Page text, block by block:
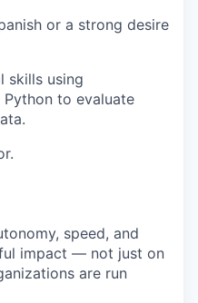
or a strong desire
skills using
Python to evaluate
speed, and
impact — not just on
are run